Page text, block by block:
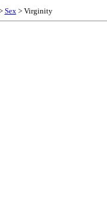
Sex> Virginity